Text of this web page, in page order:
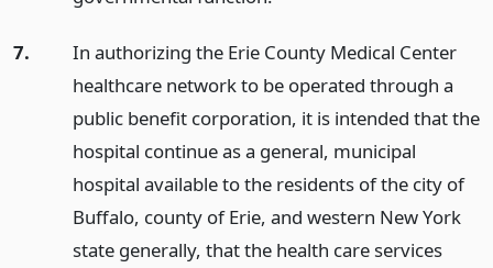
7.
In authorizing the Erie County Medical Center
healthcare network to be operated through a
public benefit corporation, it is intended that the
hospital continue as a general, municipal
hospital available to the residents of the city of
Buffalo, county of Erie, and western New York
state generally, that the health care services